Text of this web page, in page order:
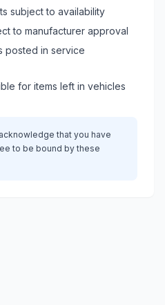
subject to availability
to manufacturer approval
posted in service
for items left in vehicles
that you have
to be bound by these